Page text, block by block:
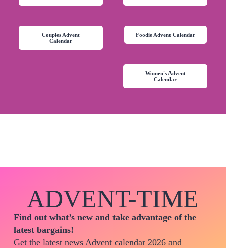
Couples Advent
Calendar
Foodie Advent Calendar
Women's Advent
Calendar
ADVENT-TIME
Find out what’s new and take advantage of the
latest bargains!
Get the latest news Advent calendar 2026 and